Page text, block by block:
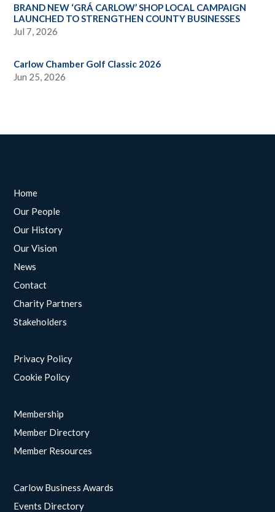
BRAND NEW ‘GRÁ CARLOW’ SHOP LOCAL CAMPAIGN
LAUNCHED TO STRENGTHEN COUNTY BUSINESSES
Jul 7, 2026
Carlow Chamber Golf Classic 2026
Jun 25, 2026
Home
Our People
Our History
Our Vision
News
Contact
Charity Partners
Stakeholders
Privacy Policy
Cookie Policy
Membership
Member Directory
Member Resources
Carlow Business Awards
Events Directory